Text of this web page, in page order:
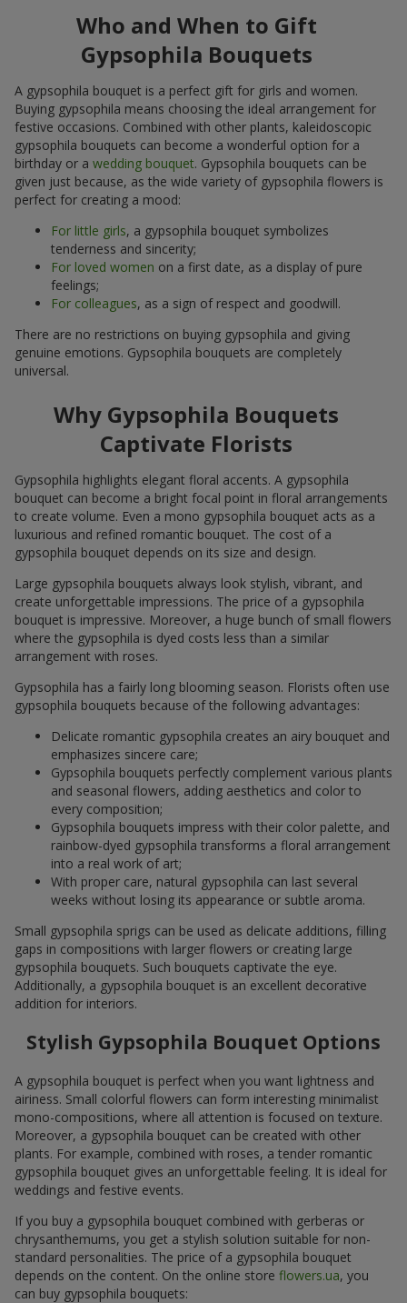
Who and When to Gift
Gypsophila Bouquets
A gypsophila bouquet is a perfect gift for girls and women.
Buying gypsophila means choosing the ideal arrangement for
festive occasions. Combined with other plants, kaleidoscopic
gypsophila bouquets can become a wonderful option for a
birthday or a wedding bouquet. Gypsophila bouquets can be
given just because, as the wide variety of gypsophila flowers is
perfect for creating a mood:
For little girls, a gypsophila bouquet symbolizes
tenderness and sincerity;
For loved women on a first date, as a display of pure
feelings;
For colleagues, as a sign of respect and goodwill.
There are no restrictions on buying gypsophila and giving
genuine emotions. Gypsophila bouquets are completely
universal.
Why Gypsophila Bouquets
Captivate Florists
Gypsophila highlights elegant floral accents. A gypsophila
bouquet can become a bright focal point in floral arrangements
to create volume. Even a mono gypsophila bouquet acts as a
luxurious and refined romantic bouquet. The cost of a
gypsophila bouquet depends on its size and design.
Large gypsophila bouquets always look stylish, vibrant, and
create unforgettable impressions. The price of a gypsophila
bouquet is impressive. Moreover, a huge bunch of small flowers
where the gypsophila is dyed costs less than a similar
arrangement with roses.
Gypsophila has a fairly long blooming season. Florists often use
gypsophila bouquets because of the following advantages:
Delicate romantic gypsophila creates an airy bouquet and
emphasizes sincere care;
Gypsophila bouquets perfectly complement various plants
and seasonal flowers, adding aesthetics and color to
every composition;
Gypsophila bouquets impress with their color palette, and
rainbow-dyed gypsophila transforms a floral arrangement
into a real work of art;
With proper care, natural gypsophila can last several
weeks without losing its appearance or subtle aroma.
Small gypsophila sprigs can be used as delicate additions, filling
gaps in compositions with larger flowers or creating large
gypsophila bouquets. Such bouquets captivate the eye.
Additionally, a gypsophila bouquet is an excellent decorative
addition for interiors.
Stylish Gypsophila Bouquet Options
A gypsophila bouquet is perfect when you want lightness and
airiness. Small colorful flowers can form interesting minimalist
mono-compositions, where all attention is focused on texture.
Moreover, a gypsophila bouquet can be created with other
plants. For example, combined with roses, a tender romantic
gypsophila bouquet gives an unforgettable feeling. It is ideal for
weddings and festive events.
If you buy a gypsophila bouquet combined with gerberas or
chrysanthemums, you get a stylish solution suitable for non-
standard personalities. The price of a gypsophila bouquet
depends on the content. On the online store flowers.ua, you
can buy gypsophila bouquets: